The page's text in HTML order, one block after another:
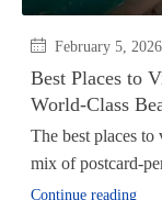
February 5, 2026
Best Places to
World-Class
The best places
mix of postcard-
Continue reading